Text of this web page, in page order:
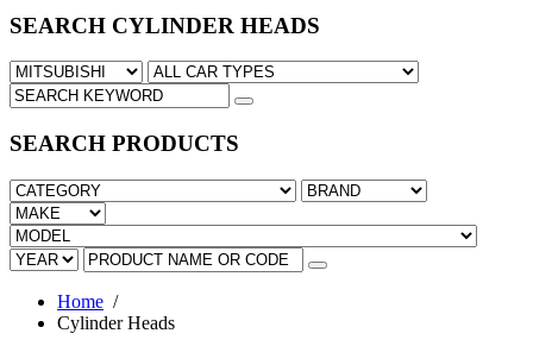
SEARCH CYLINDER HEADS
SEARCH PRODUCTS
Home /
Cylinder Heads